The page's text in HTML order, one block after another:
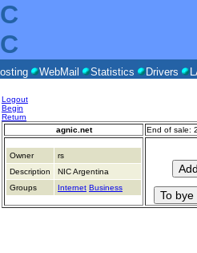
WebMail Statistics Drivers
Logout
Begin
Return
agnic.net
End of sale:
Owner
rs
Description
NIC Argentina
Groups
Internet Business